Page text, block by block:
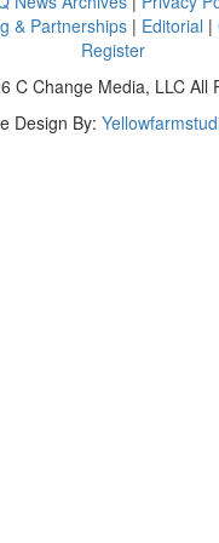
& Partnerships| Editorial |
Register
C Change Media, LLC All
Design By: